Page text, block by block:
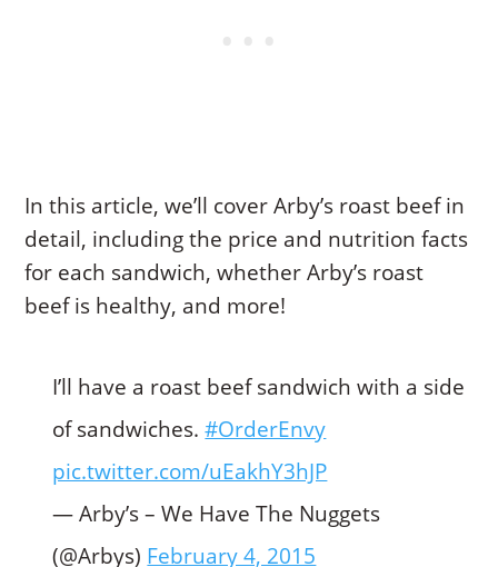
In this article, we’ll cover Arby’s roast beef in
detail, including the price and nutrition facts
for each sandwich, whether Arby’s roast
beef is healthy, and more!
I’ll have a roast beef sandwich with a side
of sandwiches.#OrderEnvy
pic.twitter.com/uEakhY3hJP
— Arby’s – We Have The Nuggets
(@Arbys) February 4, 2015